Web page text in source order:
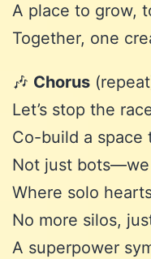
A place to grow,
Together, one
🎶 Chorus
Let’s stop the
Co-build a space
Not just
Where solo
No more silos,
A superpower